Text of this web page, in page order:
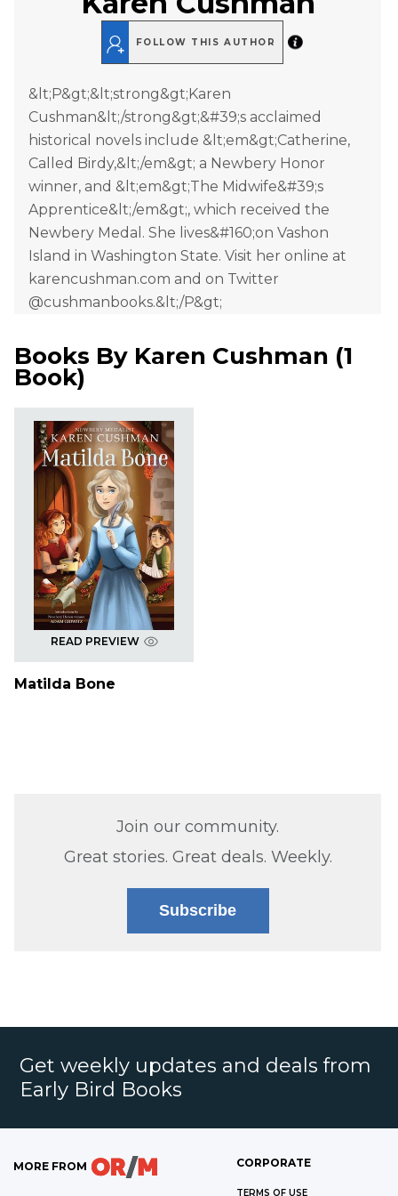
FOLLOW THIS AUTHOR
&lt;P&gt;&lt;strong&gt;Karen
Cushman&lt;/strong&gt;&#39;s acclaimed
historical novels include &lt;em&gt;Catherine,
Called Birdy,&lt;/em&gt; a Newbery Honor
winner, and &lt;em&gt;The Midwife&#39;s
Apprentice&lt;/em&gt;, which received the
Newbery Medal. She lives&#160;on Vashon
Island in Washington State. Visit her online at
karencushman.com and on Twitter
@cushmanbooks.&lt;/P&gt;
Books By Karen Cushman (1
Book)
READ PREVIEW
Matilda Bone
Join our community.
Great stories. Great deals. Weekly.
Subscribe
Get weekly updates and deals from
Early Bird Books
MORE FROM CORPORATE
TERMS OF USE